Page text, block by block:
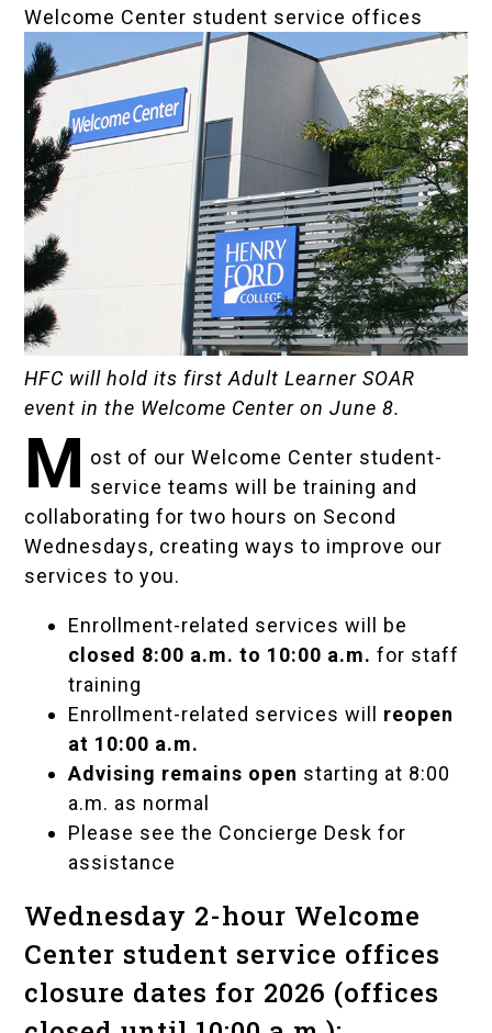
Welcome Center student service offices
HFC will hold its first Adult Learner SOAR
event in the Welcome Center on June 8.
M ost of our Welcome Center student-
service teams will be training and
collaborating for two hours on Second
Wednesdays, creating ways to improve our
services to you.
Enrollment-related services will be
closed 8:00 a.m. to 10:00 a.m. for staff
training
Enrollment-related services will reopen
at 10:00 a.m.
Advising remains open starting at 8:00
a.m. as normal
Please see the Concierge Desk for
assistance
Wednesday 2-hour Welcome
Center student service offices
closure dates for 2026 (offices